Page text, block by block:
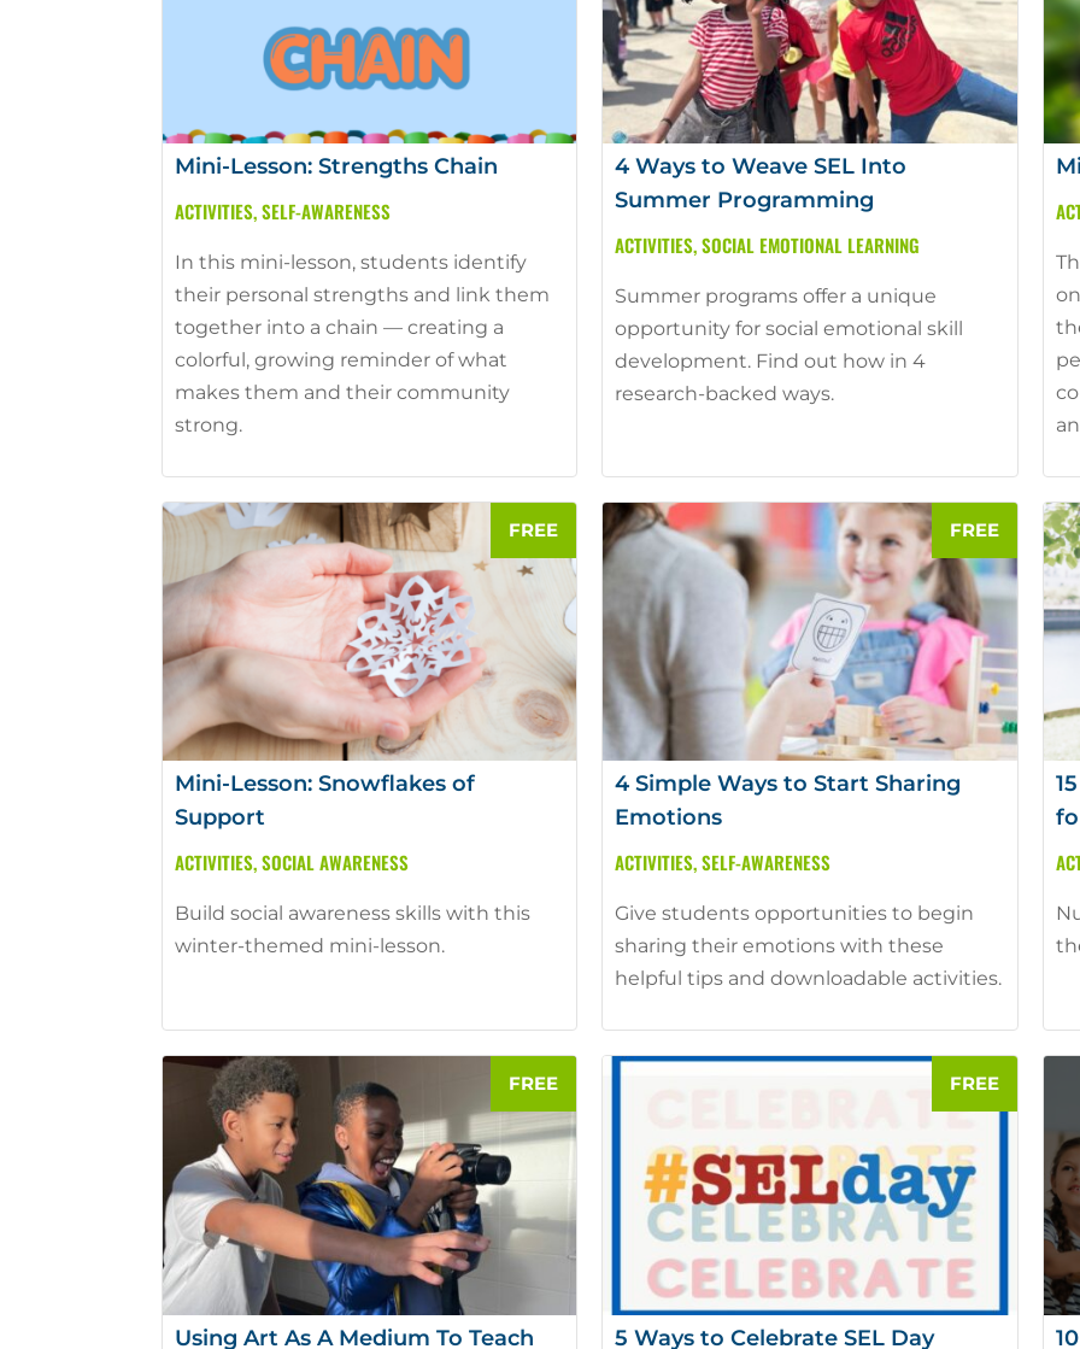
Mini-Lesson: Strengths Chain
ACTIVITIES, SELF-AWARENESS
In this mini-lesson, students identify
their personal strengths and link them
together into a chain — creating a
colorful, growing reminder of what
makes them and their community
strong.
4 Ways to Weave SEL Into
Summer Programming
ACTIVITIES, SOCIAL EMOTIONAL LEARNING
Summer programs offer a unique
opportunity for social emotional skill
development. Find out how in 4
research-backed ways.
Mini-Lesson: Snowflakes of
Support
ACTIVITIES, SOCIAL AWARENESS
Build social awareness skills with this
winter-themed mini-lesson.
4 Simple Ways to Start Sharing
Emotions
ACTIVITIES, SELF-AWARENESS
Give students opportunities to begin
sharing their emotions with these
helpful tips and downloadable activities.
Using Art As A Medium To Teach 5 Ways to Celebrate SEL Day